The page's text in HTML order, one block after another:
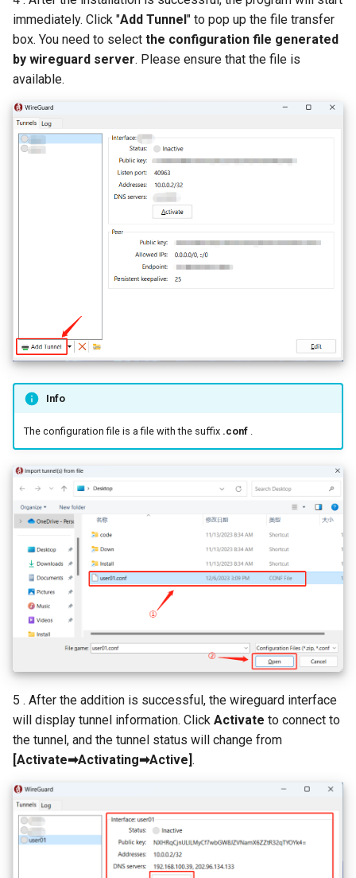
immediately. Click "Add Tunnel" to pop up the file transfer
box. You need to select the configuration file generated
by wireguard server. Please ensure that the file is
available.
Info
The configuration file is a file with the suffix .conf.
5 . After the addition is successful, the wireguard interface
will display tunnel information. Click Activate to connect to
the tunnel, and the tunnel status will change from
[Activate➡Activating➡Active].